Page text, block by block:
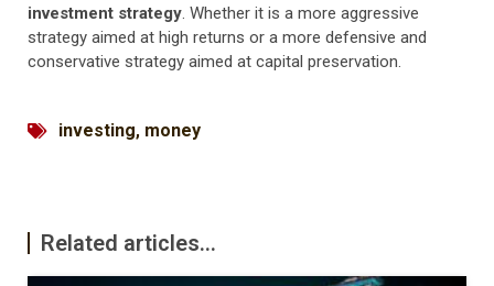
investment strategy. Whether it is a more aggressive
strategy aimed at high returns or a more defensive and
conservative strategy aimed at capital preservation.
investing, money
Related articles...